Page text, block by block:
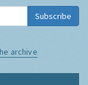
Subscribe
archive